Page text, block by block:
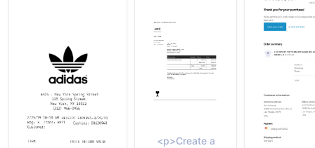
<p>Create a